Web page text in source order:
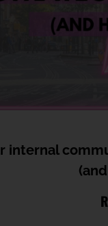
internal